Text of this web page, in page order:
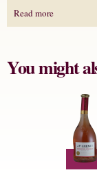
Read more
You might